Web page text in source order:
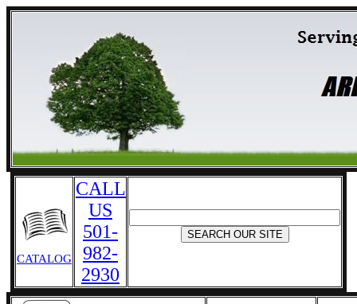
CATALOG
CALL
US
501-
982-
2930